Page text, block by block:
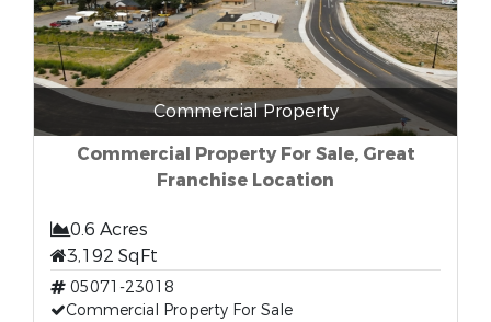
Commercial Property
Commercial Property For Sale, Great
Franchise Location
0.6 Acres
3,192 SqFt
05071-23018
Commercial Property For Sale